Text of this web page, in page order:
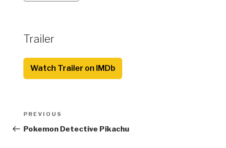
Trailer
Watch Trailer on IMDb
Post
navigation
Previous
Post
PREVIOUS
Pokemon Detective Pikachu